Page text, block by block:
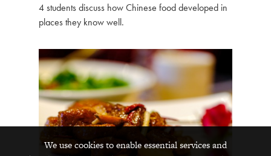
4 students discuss how Chinese food developed in
places they know well.
We use cookies to enable essential services and